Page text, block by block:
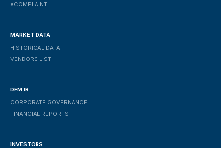
ECOMPLAINT
MARKET DATA
HISTORICAL DATA
VENDORS LIST
DFM IR
CORPORATE GOVERNANCE
FINANCIAL REPORTS
INVESTORS